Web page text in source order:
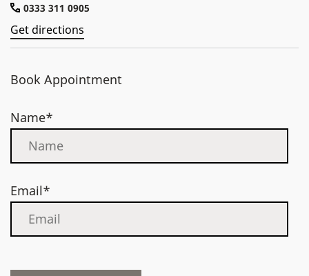
0333 311 0905
Get directions
Book Appointment
Name*
Email*